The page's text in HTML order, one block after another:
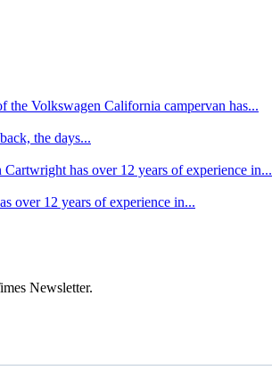
the Volkswagen California campervan has...
the days...
Cartwright has over 12 years of experience in...
over 12 years of experience in...
Newsletter.